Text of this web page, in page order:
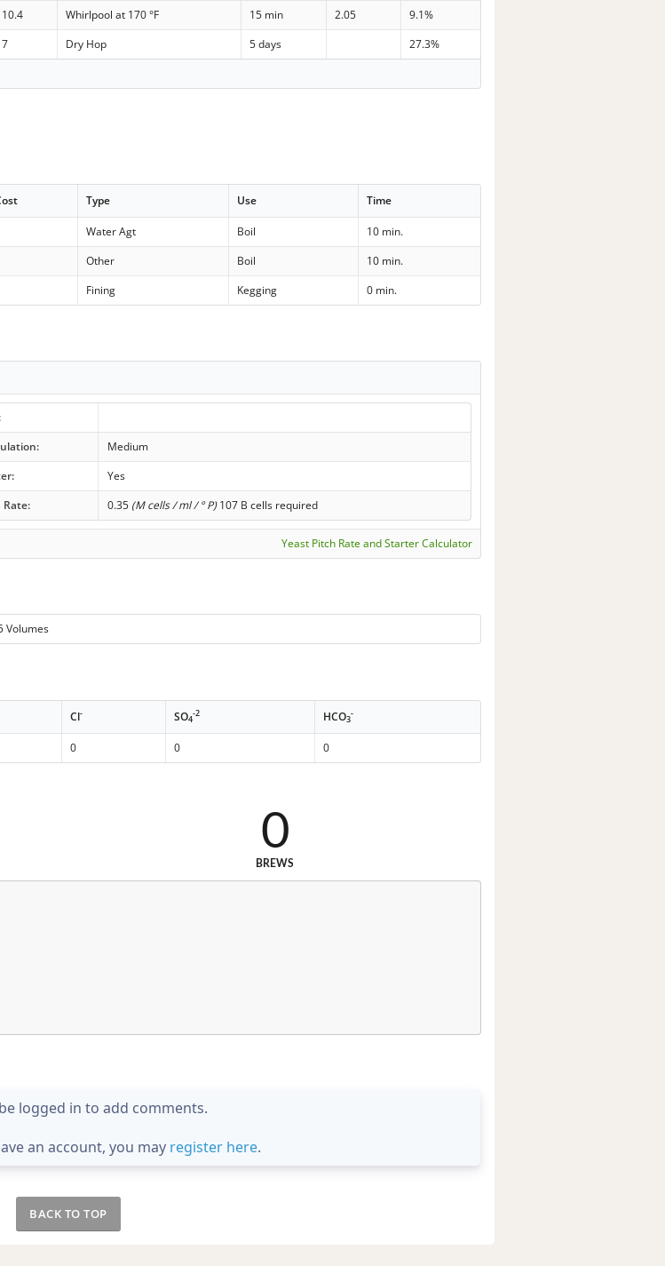
10.4 Whirlpool at 170 °F 15 min 2.05
9.1%
7 Dry Hop 5 days
27.3%
Type Use Time
Water Agt Boil
10 min.
Other Boil
10 min.
Fining Kegging 0 min.
Medium
Yes
Rate: 0.35 (M cells / ml / ° P)107 B cells required
Yeast Pitch Rate and Starter Calculator
Volumes
Cl- SO4
-2 HCO3
-
0 0 0
0
BREWS
logged in to add comments.
an account, you may register here.
BACK TO TOP